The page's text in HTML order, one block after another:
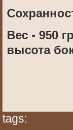
Вес - 950
высота
tags: